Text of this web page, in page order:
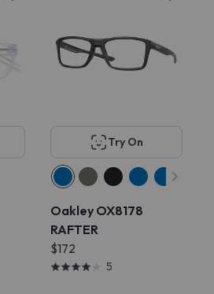
Try On
Oakley OX8178
RAFTER
$172
5